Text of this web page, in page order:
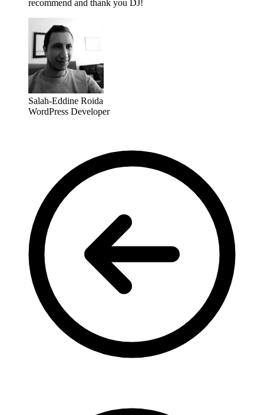
recommend and thank you DJ!
Salah-Eddine Roida
WordPress Developer